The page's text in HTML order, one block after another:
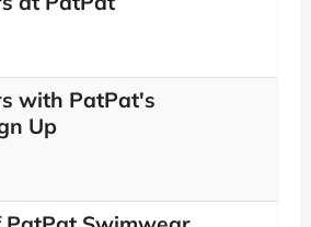
with PatPat's
Up